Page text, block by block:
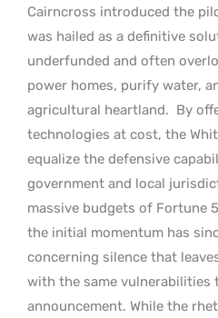
Cairncross introduced the
was hailed as a definitive
underfunded and often
power homes, purify water,
agricultural heartland. By
technologies at cost, the
equalize the defensive
government and local
massive budgets of Fortune
the initial momentum has
concerning silence that
with the same vulnerabilities
announcement. While the